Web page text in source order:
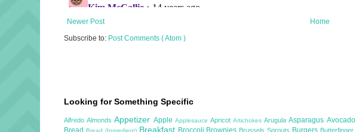
Newer Post
Home
Subscribe to: Post Comments ( Atom )
Looking for Something Specific
AlfredoAlmondsAppetizer Apple Applesauce ApricotArtichokesArugulaAsparagus Avocado
Bread Bread (Ingredient) Breakfast Broccoli Brownies Brussels Sprouts Burgers Butterfinger